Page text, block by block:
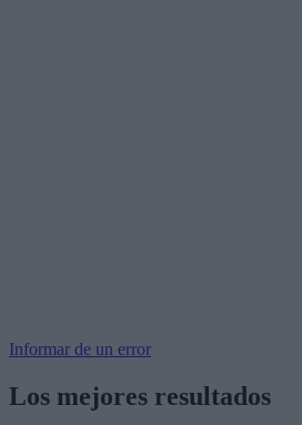
Informar de un error
Los mejores resultados